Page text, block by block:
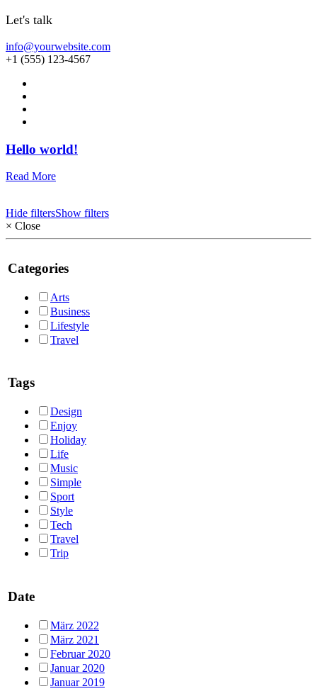
Let's talk
info@yourwebsite.com
+1 (555) 123-4567
Hello world!
Read More
Hide filtersShow filters
× Close
Categories
Arts
Business
Lifestyle
Travel
Tags
Design
Enjoy
Holiday
Life
Music
Simple
Sport
Style
Tech
Travel
Trip
Date
März 2022
März 2021
Februar 2020
Januar 2020
Januar 2019